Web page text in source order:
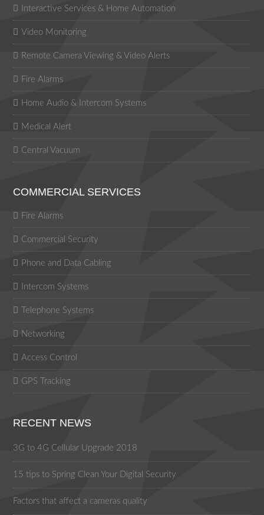
Interactive Services & Home Automation
Video Monitoring
Remote Camera Viewing & Video Alerts
Fire Alarms
Home Audio & Intercom Systems
Medical Alert
Central Vacuum
COMMERCIAL SERVICES
Fire Alarms
Commercial Security
Phone and Data Cabling
Intercom Systems
Telephone Systems
Networking
Access Control
GPS Tracking
RECENT NEWS
3G to 4G Cellular Upgrade 2018
15 tips to Spring Clean Your Digital Security
Factors that affect a cameras quality